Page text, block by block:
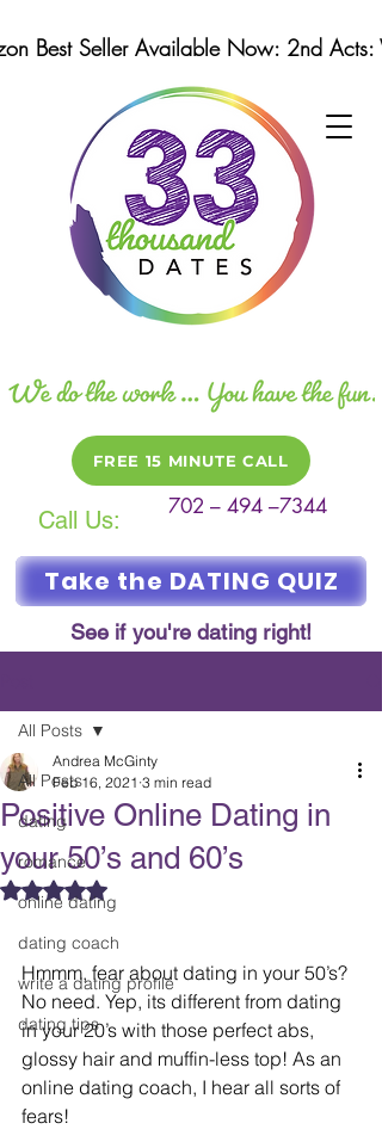
Call Us: 702 – 494 –7344
FREE 15 MINUTE CALL
Take the DATING QUIZ
See if you're dating right!
Best Seller Available Now: 2nd
All Posts
dating
romance
online dating
dating coach
write a dating profile
dating tips
All Posts
Positive Online Dating in
your 50’s and 60’s
Andrea McGinty
Feb 16, 2021 3 min read
Rated NaN out of 5 stars.
Hmmm, fear about dating in your 50’s?
No need. Yep, its different from dating
in your 20’s with those perfect abs,
glossy hair and muffin-less top! As an
online dating coach, I hear all sorts of
fears!